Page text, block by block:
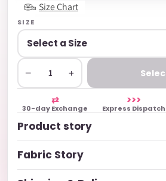
Size Chart
SIZE
− +
⇄
30-day Exchange
>>>
Express Dispatch
Product story
Fabric Story